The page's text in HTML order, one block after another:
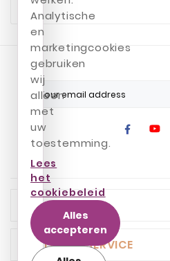
INFO
CUSTOMER SERVICE
Analytische
en
marketingcookies
gebruiken
wij
alleen
met
uw
toestemming.
Lees
het
cookiebeleid
Alles
accepteren